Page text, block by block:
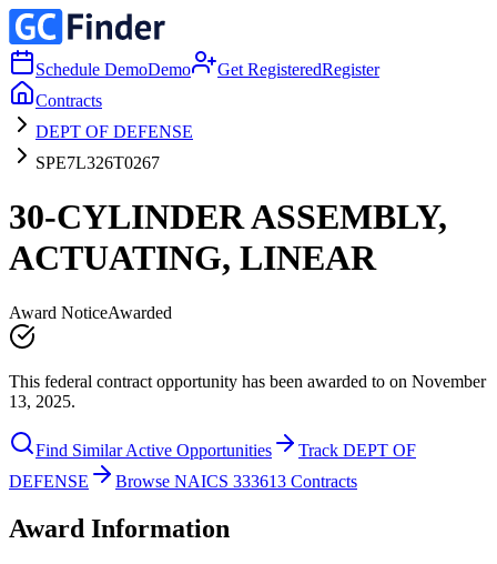
Schedule DemoDemo Get RegisteredRegister
Contracts
DEPT OF DEFENSE
SPE7L326T0267
30-CYLINDER ASSEMBLY,
ACTUATING, LINEAR
Award NoticeAwarded
This federal contract opportunity has been awarded to on November
13, 2025.
Find Similar Active Opportunities
Track DEPT OF
DEFENSE
Browse NAICS 333613 Contracts
Award Information